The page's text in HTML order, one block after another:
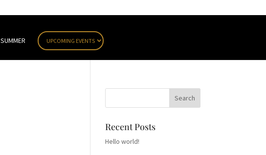
SUMMER UPCOMING EVENTS
Recent Posts
Hello world!